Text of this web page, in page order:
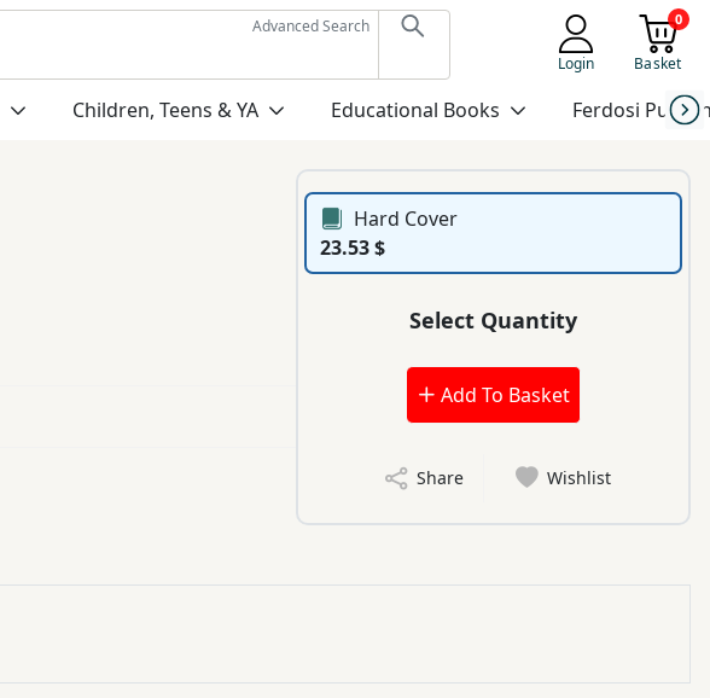
Advanced Search
Login
0
Basket
Children, Teens & YA Educational Books Ferdosi
Hard Cover
23.53 $
Select Quantity
Add To Basket
Share Wishlist